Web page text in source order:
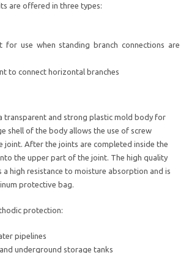
are offered in three types:
for use when standing branch connections are
to connect horizontal branches
transparent and strong plastic mold body for
shell of the body allows the use of screw
joint. After the joints are completed inside the
the upper part of the joint. The high quality
a high resistance to moisture absorption and is
protective bag.
protection:
pipelines
underground storage tanks